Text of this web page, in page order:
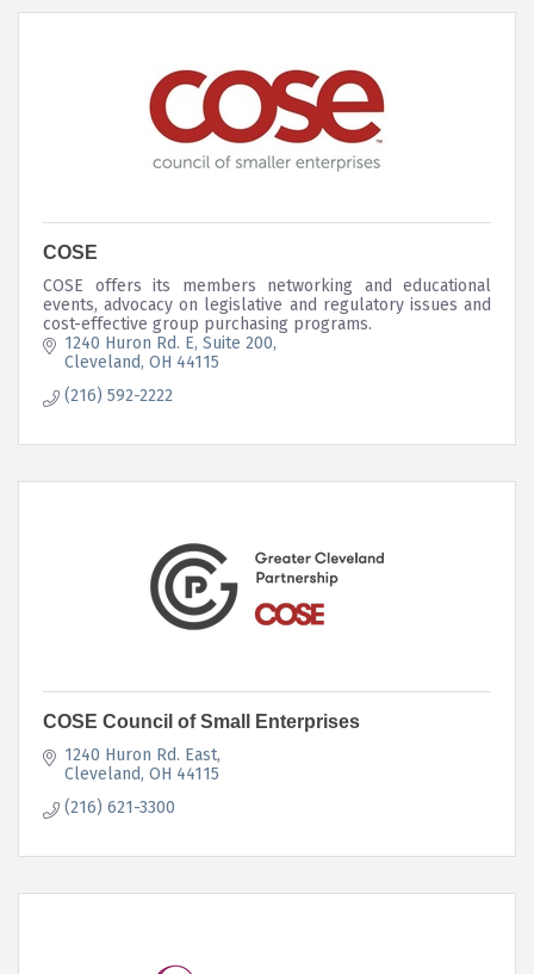
COSE
COSE offers its members networking and educational
events, advocacy on legislative and regulatory issues and
cost-effective group purchasing programs.
1240 Huron Rd. E, Suite 200
Cleveland OH 44115
(216) 592-2222
COSE Council of Small Enterprises
1240 Huron Rd. East
Cleveland OH 44115
(216) 621-3300